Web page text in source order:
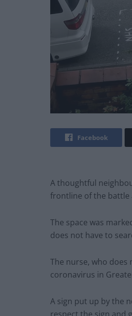
Facebook
A thoughtful
frontline of the battle
The space was
does not have to
The nurse, who
coronavirus in
A sign put up by the